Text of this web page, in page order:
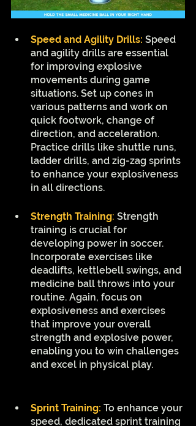
Speed and Agility Drills: Speed
and agility drills are essential
for improving explosive
movements during game
situations. Set up cones in
various patterns and work on
quick footwork, change of
direction, and acceleration.
Practice drills like shuttle runs,
ladder drills, and zig-zag sprints
to enhance your explosiveness
in all directions.
Strength Training: Strength
training is crucial for
developing power in soccer.
Incorporate exercises like
deadlifts, kettlebell swings, and
medicine ball throws into your
routine. Again, focus on
explosiveness and exercises
that improve your overall
strength and explosive power,
enabling you to win challenges
and excel in physical play.
Sprint Training: To enhance your
speed, dedicated sprint training